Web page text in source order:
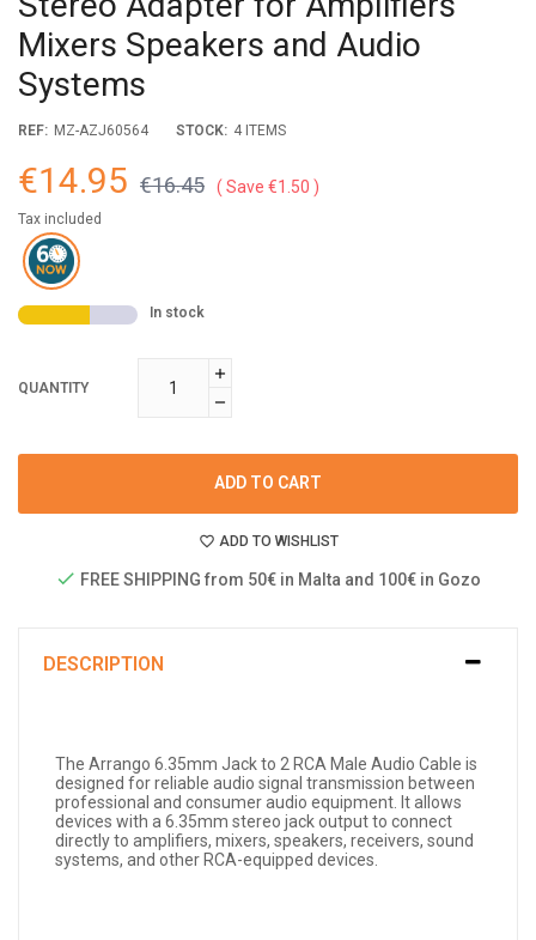
Mixers Speakers and Audio
Systems
REF: MZ-AZJ60564 STOCK: 4 ITEMS
€14.95 €16.45 Save €1.50
Tax included
In stock
QUANTITY
ADD TO CART
ADD TO WISHLIST
FREE SHIPPING from 50€ in Malta and 100€ in Gozo
DESCRIPTION
The Arrango 6.35mm Jack to 2 RCA Male Audio Cable is
designed for reliable audio signal transmission between
professional and consumer audio equipment. It allows
devices with a 6.35mm stereo jack output to connect
directly to amplifiers, mixers, speakers, receivers, sound
systems, and other RCA-equipped devices.